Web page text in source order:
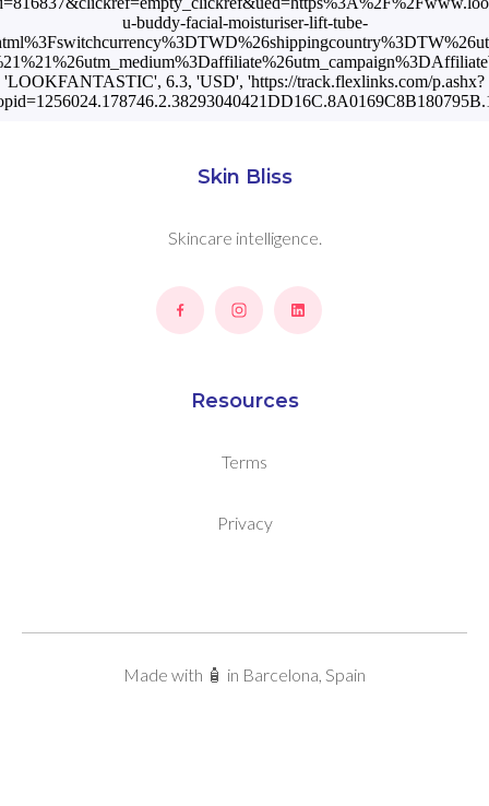
u-buddy-facial-moisturiser-lift-tube-
'LOOKFANTASTIC', 6.3, 'USD', 'https://track.flexlinks.com/p.ashx?
Skin Bliss
Skincare intelligence.
Resources
Terms
Privacy
Made with 🧴 in Barcelona, Spain